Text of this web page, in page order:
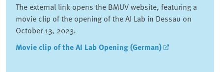
The external link opens the BMUV website, featuring a
movie clip of the opening of the AI Lab in Dessau on
October 13, 2023.
Movie clip of the AI Lab Opening (German)